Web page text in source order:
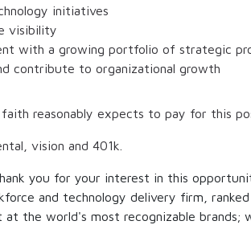
initiatives
visibility
with a growing portfolio of strategic
contribute to organizational growth
reasonably expects to pay for this
vision and 401k.
you for your interest in this
and technology delivery firm,
the world's most recognizable